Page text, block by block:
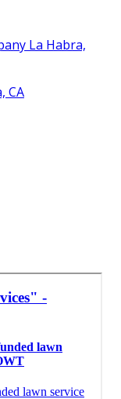
La Habra,
CA